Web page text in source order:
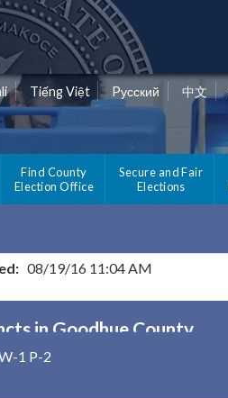
Tiếng Việt Pусский 中文
Find County
Election Office
Secure and Fair
Elections
08/19/16 11:04 AM
in Goodhue County
1 P-2